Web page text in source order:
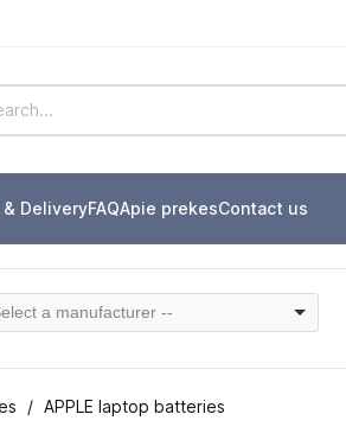
& DeliveryFAQApie prekesContact us
a manufacturer --
APPLE laptop batteries